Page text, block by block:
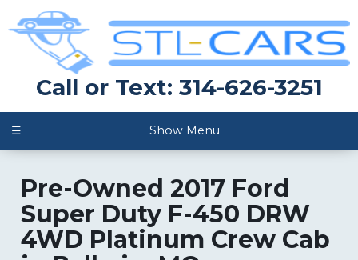
Call or Text: 314-626-3251
☰ Show Menu
Pre-Owned 2017 Ford
Super Duty F-450 DRW
4WD Platinum Crew Cab